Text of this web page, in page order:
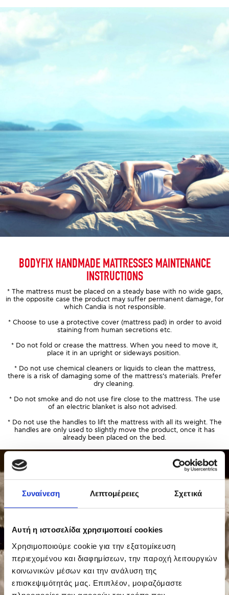
Συναίνεση Λεπτομέρειες Σχετικά
Αυτή η ιστοσελίδα χρησιμοποιεί cookies
Χρησιμοποιούμε cookie για την εξατομίκευση
περιεχομένου και διαφημίσεων, την παροχή λειτουργιών
κοινωνικών μέσων και την ανάλυση της
επισκεψιμότητάς μας. Επιπλέον, μοιραζόμαστε
BODYFIX HANDMADE MATTRESSES MAINTENANCE
INSTRUCTIONS
* The mattress must be placed on a steady base with no wide gaps,
in the opposite case the product may suffer permanent damage, for
which Candia is not responsible.
* Choose to use a protective cover (mattress pad) in order to avoid
staining from human secretions etc.
* Do not fold or crease the mattress. When you need to move it,
place it in an upright or sideways position.
* Do not use chemical cleaners or liquids to clean the mattress,
there is a risk of damaging some of the mattress’s materials. Prefer
dry cleaning.
* Do not smoke and do not use fire close to the mattress. The use
of an electric blanket is also not advised.
* Do not use the handles to lift the mattress with all its weight. The
handles are only used to slightly move the product, once it has
already been placed on the bed.